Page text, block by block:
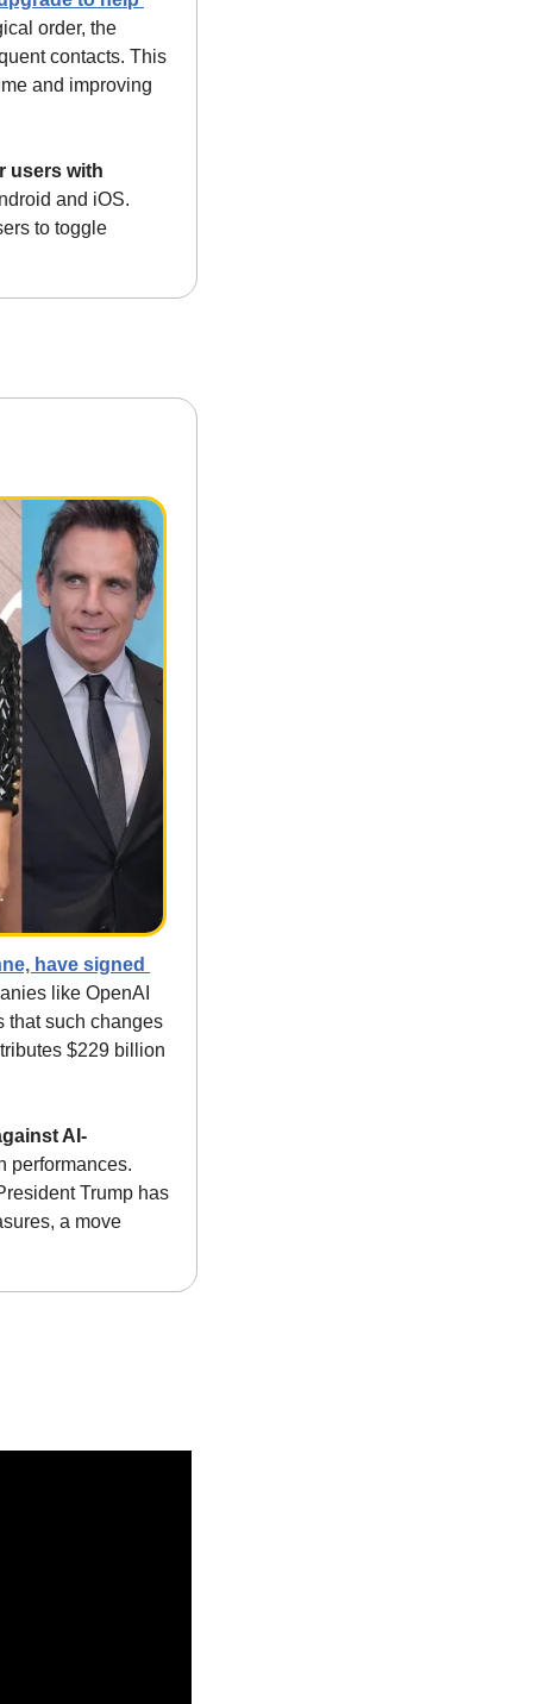
order, the
contacts. This
and improving
users with
and iOS.
to toggle
have signed
like OpenAI
that such changes
$229 billion
AI-
performances.
Trump has
a move